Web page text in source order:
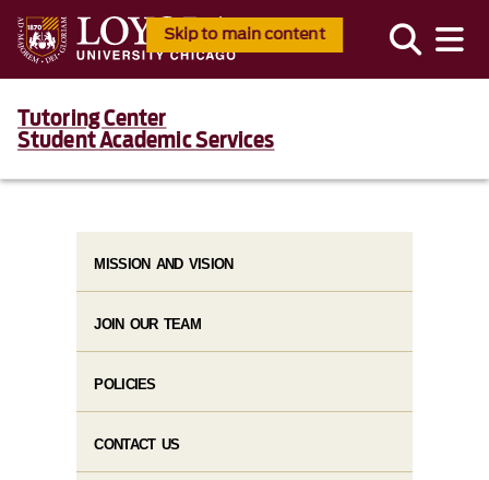
Skip to main content
Tutoring Center
Student Academic Services
MISSION AND VISION
JOIN OUR TEAM
POLICIES
CONTACT US